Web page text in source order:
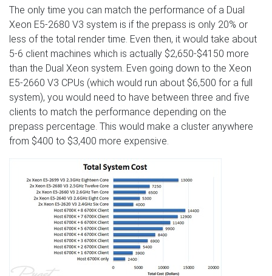
The only time you can match the performance of a Dual
Xeon E5-2680 V3 system is if the prepass is only 20% or
less of the total render time. Even then, it would take about
5-6 client machines which is actually $2,650-$4150 more
than the Dual Xeon system. Even going down to the Xeon
E5-2660 V3 CPUs (which would run about $6,500 for a full
system), you would need to have between three and five
clients to match the performance depending on the
prepass percentage. This would make a cluster anywhere
from $400 to $3,400 more expensive.